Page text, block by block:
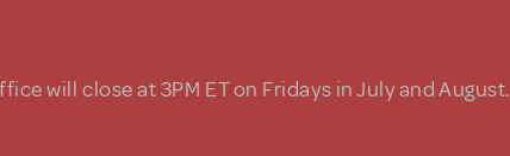
will close at 3PM ET on Fridays in July and August.